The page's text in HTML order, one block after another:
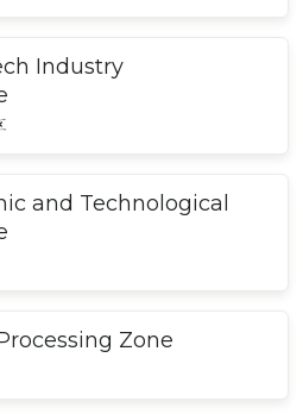
Industry
and Technological
Zone